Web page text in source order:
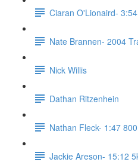
Ciaran O'Lionaird-
Nate Brannen- 2004
Nick Willis
Dathan Ritzenhein
Nathan Fleck- 1:47
Jackie Areson- 15:12